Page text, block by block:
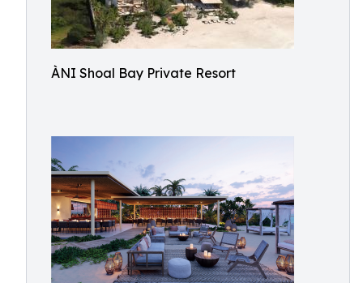
ÀNI Shoal Bay Private Resort